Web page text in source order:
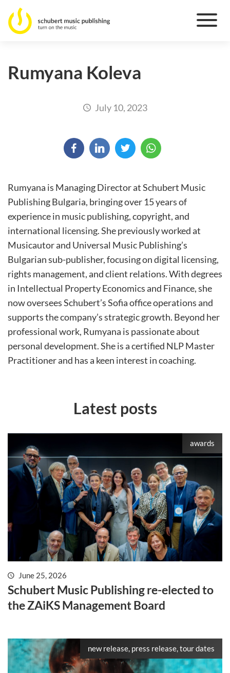
Rumyana Koleva
July 10, 2023
Rumyana is Managing Director at Schubert Music
Publishing Bulgaria, bringing over 15 years of
experience in music publishing, copyright, and
international licensing. She previously worked at
Musicautor and Universal Music Publishing’s
Bulgarian sub-publisher, focusing on digital licensing,
rights management, and client relations. With degrees
in Intellectual Property Economics and Finance, she
now oversees Schubert’s Sofia office operations and
supports the company’s strategic growth. Beyond her
professional work, Rumyana is passionate about
personal development. She is a certified NLP Master
Practitioner and has a keen interest in coaching.
Latest posts
awards
June 25, 2026
Schubert Music Publishing re-elected to
the ZAiKS Management Board
new release, press release, tour dates